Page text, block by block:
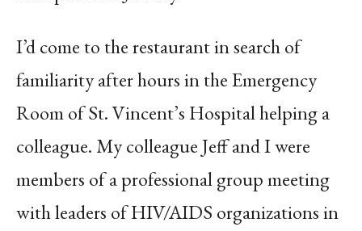
I’d come to the restaurant in search of
familiarity after hours in the Emergency
Room of St. Vincent’s Hospital helping a
colleague. My colleague Jeff and I were
members of a professional group meeting
with leaders of HIV/AIDS organizations in